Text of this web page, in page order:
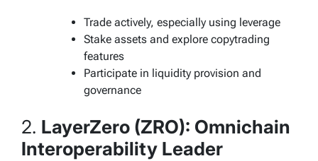
Trade actively, especially using leverage
Stake assets and explore copytrading
features
Participate in liquidity provision and
governance
2. LayerZero (ZRO): Omnichain
Interoperability Leader